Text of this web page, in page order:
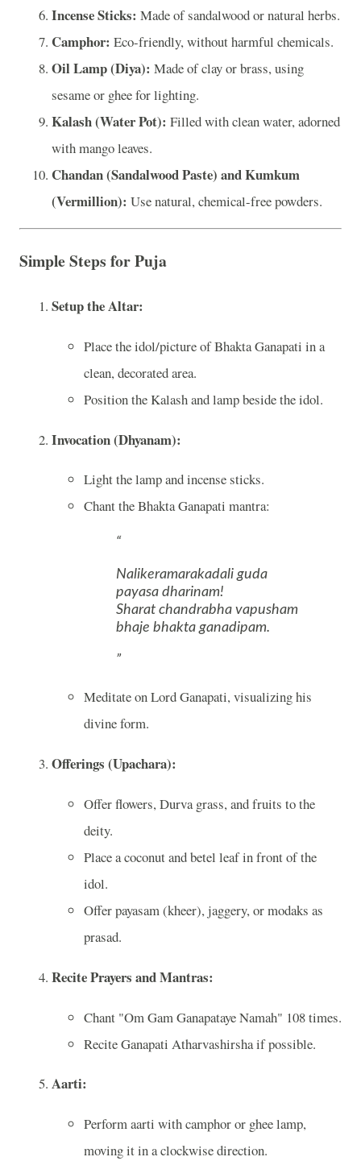
Incense Sticks: Made of sandalwood or natural herbs.
Camphor: Eco-friendly, without harmful chemicals.
Oil Lamp (Diya): Made of clay or brass, using
sesame or ghee for lighting.
Kalash (Water Pot): Filled with clean water, adorned
with mango leaves.
Chandan (Sandalwood Paste) and Kumkum
(Vermillion): Use natural, chemical-free powders.
Simple Steps for Puja
Setup the Altar:
Place the idol/picture of Bhakta Ganapati in a
clean, decorated area.
Position the Kalash and lamp beside the idol.
Invocation (Dhyanam):
Light the lamp and incense sticks.
Chant the Bhakta Ganapati mantra:
Nalikeramarakadali guda
payasa dharinam!
Sharat chandrabha vapusham
bhaje bhakta ganadipam.
Meditate on Lord Ganapati, visualizing his
divine form.
Offerings (Upachara):
Offer flowers, Durva grass, and fruits to the
deity.
Place a coconut and betel leaf in front of the
idol.
Offer payasam (kheer), jaggery, or modaks as
prasad.
Recite Prayers and Mantras:
Chant "Om Gam Ganapataye Namah" 108 times.
Recite Ganapati Atharvashirsha if possible.
Aarti:
Perform aarti with camphor or ghee lamp,
moving it in a clockwise direction.